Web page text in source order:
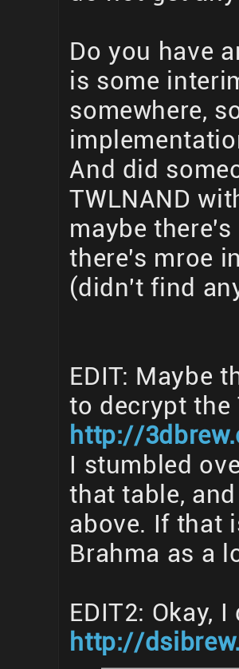
Do you have
is some
somewhere,
And did
TWLNAND
maybe
there's mroe
(didn't find
EDIT: Maybe
to decrypt the
http://
I stumbled
that table,
above. If that
Brahma as a
EDIT2: Okay,
http://